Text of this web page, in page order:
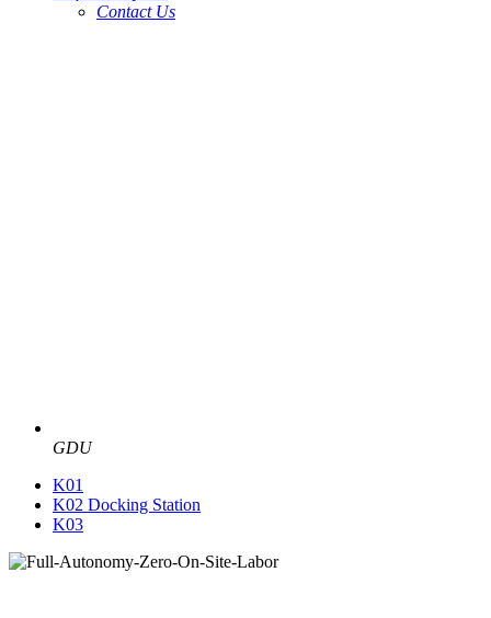
Contact Us
GDU
K01
K02 Docking Station
K03